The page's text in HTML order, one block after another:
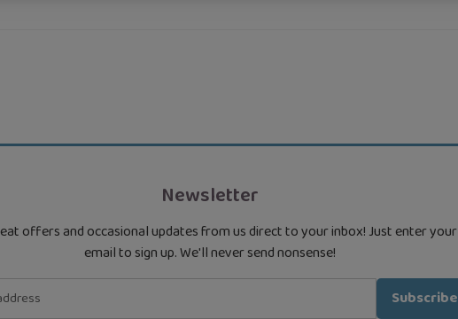
Newsletter
offers and occasional updates from us direct to your inbox! Just enter your
email to sign up. We'll never send nonsense!
Subscribe